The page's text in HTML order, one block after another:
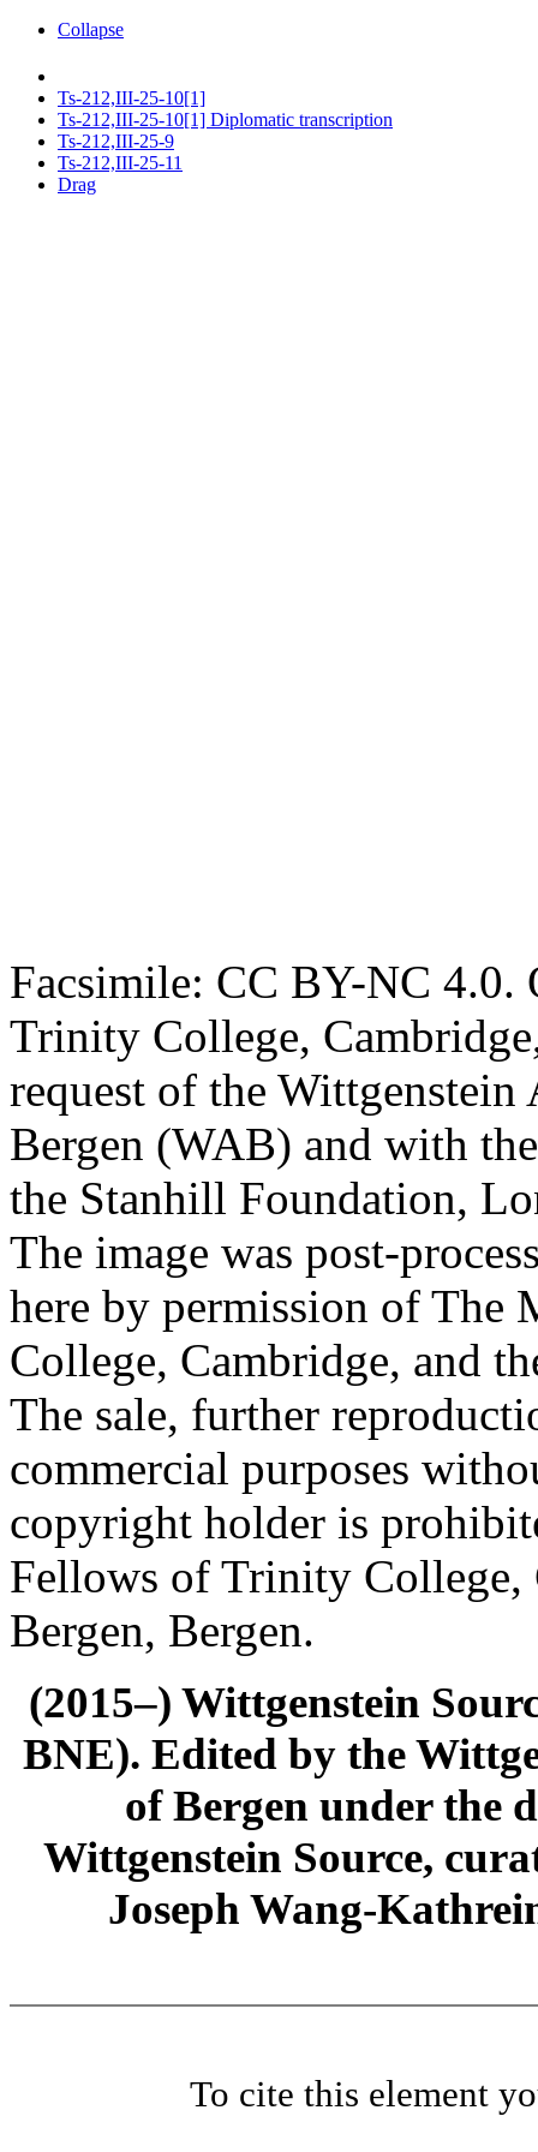
Collapse
Ts-212,III-25-10[1]
Ts-212,III-25-10[1] Diplomatic transcription
Ts-212,III-25-9
Ts-212,III-25-11
Drag
Facsimile: CC BY-NC 4.0.
Trinity College,
request of the
Bergen (WAB) and with
the Stanhill Foundation,
The image was post-
here by permission of The
College, Cambridge, and
The sale, further
commercial purposes
copyright holder is
Fellows of Trinity
Bergen, Bergen.
(2015–) Wittgenstein
BNE). Edited by the
of Bergen under the
Wittgenstein Source,
Joseph Wang-
To cite this element